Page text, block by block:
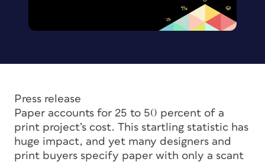
Press release
Paper accounts for 25 to 50 percent of a
print project’s cost. This startling statistic has
huge impact, and yet many designers and
print buyers specify paper with only a scant